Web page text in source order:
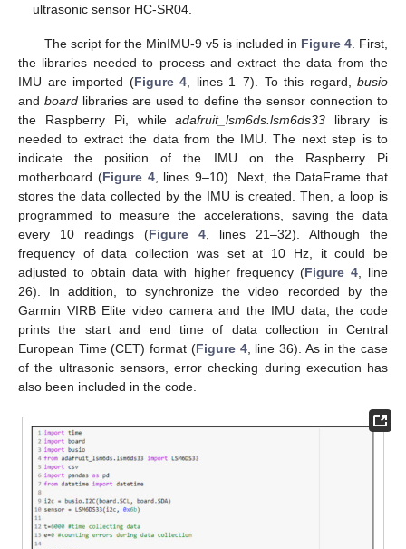
ultrasonic sensor HC-SR04.
The script for the MinIMU-9 v5 is included in Figure 4. First,
the libraries needed to process and extract the data from the
IMU are imported (Figure 4 , lines 1–7). To this regard, busio
and board libraries are used to define the sensor connection to
the Raspberry Pi, whileadafruit_lsm6ds.lsm6ds33 library is
needed to extract the data from the IMU. The next step is to
indicate the position of the IMU on the Raspberry Pi
motherboard (Figure 4, lines 9–10). Next, the DataFrame that
stores the data collected by the IMU is created. Then, a loop is
programmed to measure the accelerations, saving the data
every 10 readings (Figure 4 , lines 21–32). Although the
frequency of data collection was set at 10 Hz, it could be
adjusted to obtain data with higher frequency (Figure 4, line
26). In addition, to synchronize the video recorded by the
Garmin VIRB Elite video camera and the IMU data, the code
prints the start and end time of data collection in Central
European Time (CET) format (Figure 4, line 36). As in the case
of the ultrasonic sensors, error checking during execution has
also been included in the code.